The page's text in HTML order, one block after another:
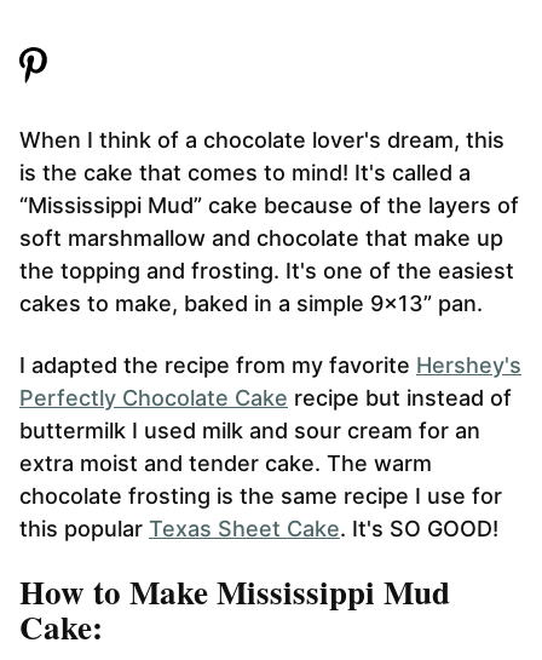
When I think of a chocolate lover's dream, this
is the cake that comes to mind! It's called a
“Mississippi Mud” cake because of the layers of
soft marshmallow and chocolate that make up
the topping and frosting. It's one of the easiest
cakes to make, baked in a simple 9×13” pan.
I adapted the recipe from my favorite Hershey's
Perfectly Chocolate Cake recipe but instead of
buttermilk I used milk and sour cream for an
extra moist and tender cake. The warm
chocolate frosting is the same recipe I use for
this popular Texas Sheet Cake. It's SO GOOD!
How to Make Mississippi Mud
Cake: